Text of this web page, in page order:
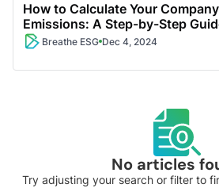
How to Calculate Your
Emissions: A Step-by-Step
Breathe ESG Dec 4, 2024
No articles
Try adjusting your search or filter to